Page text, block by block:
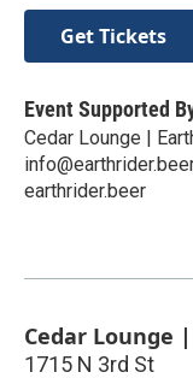
Get Tickets
Event Supported
Cedar Lounge |
earthrider.beer
Cedar Lounge
1715 N 3rd St